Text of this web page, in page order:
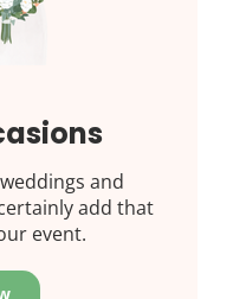
and
add that
event.